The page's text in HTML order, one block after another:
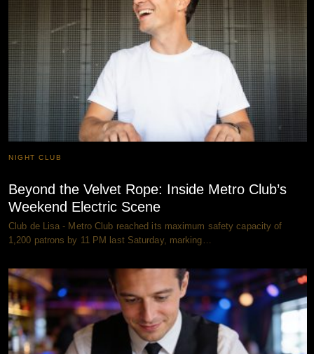
NIGHT CLUB
Beyond the Velvet Rope: Inside Metro Club’s
Weekend Electric Scene
Club de Lisa - Metro Club reached its maximum safety capacity of
1,200 patrons by 11 PM last Saturday, marking…